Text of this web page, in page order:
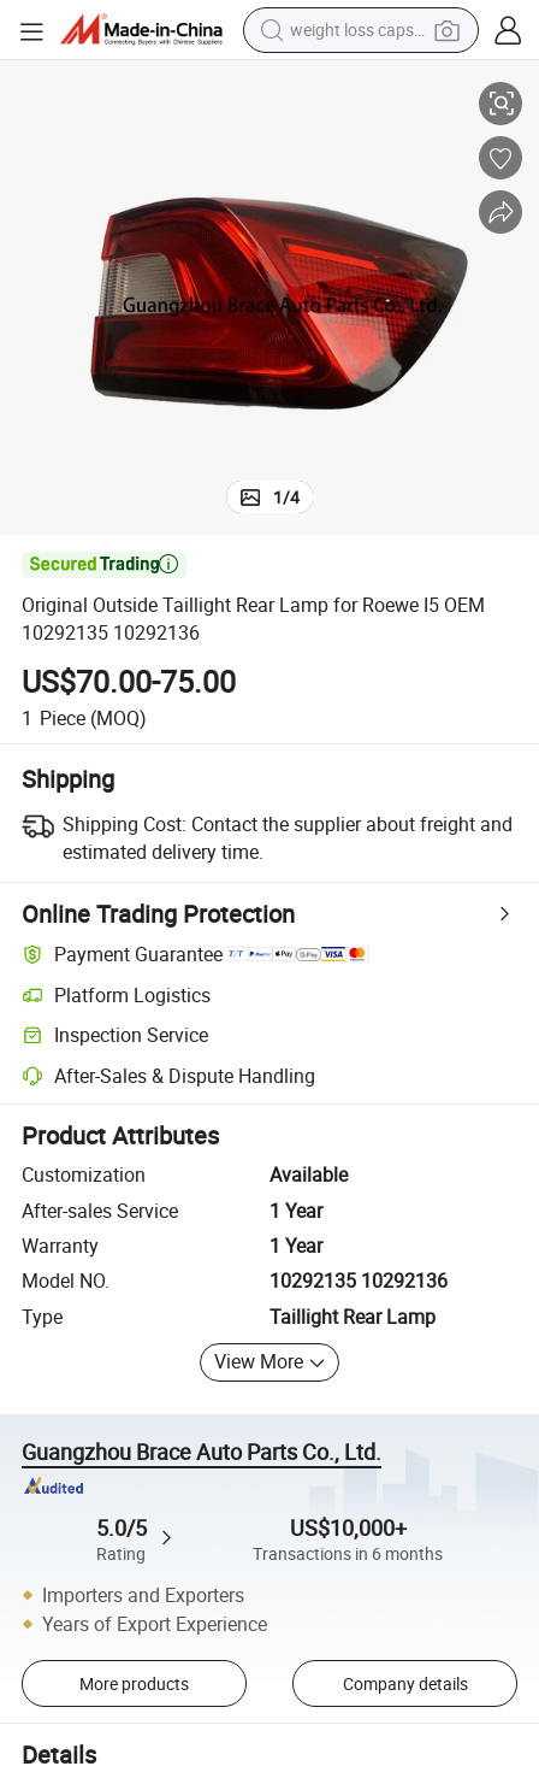
weight loss capsule
container house
shoulder bag
electric bike
wheel loader
1/4

Original Outside Taillight Rear Lamp for Roewe I5 OEM
10292135 10292136
US$70.00-75.00
1 Piece (MOQ)
Shipping
Shipping Cost: Contact the supplier about freight and
estimated delivery time.
Online Trading Protection
Payment Guarantee
Platform Logistics
Clearer shipment tracking with platform-supported logistics.
Inspection Service
Optional pre-shipment inspection for quality and quantity checks.
After-Sales & Dispute Handling
Platform-assisted dispute resolution, including refunds or returns
Product Attributes
Customization
Available
After-sales Service
1 Year
Warranty
1 Year
Model NO.
10292135 10292136
Type
Taillight Rear Lamp
View More
Guangzhou Brace Auto Parts Co., Ltd.
5.0/5
Rating
US$10,000+
Transactions in 6 months
Importers and Exporters
Years of Export Experience
More products Company details
Details